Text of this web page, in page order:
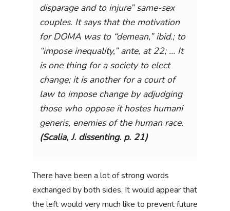
disparage and to injure” same-sex
couples. It says that the motivation
for DOMA was to “demean,”ibid.; to
“impose inequality,” ante, at 22; … It
is one thing for a society to elect
change; it is another for a court of
law to impose change by adjudging
those who oppose ithostes humani
generis, enemies of the human race.
(Scalia, J. dissenting. p. 21)
There have been a lot of strong words
exchanged by both sides. It would appear that
the left would very much like to prevent future